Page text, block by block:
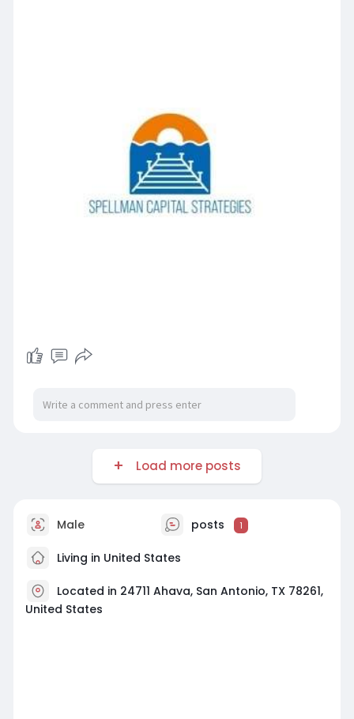
Load more posts
Male posts 1
Living in United States
Located in 24711 Ahava, San Antonio, TX 78261,
United States